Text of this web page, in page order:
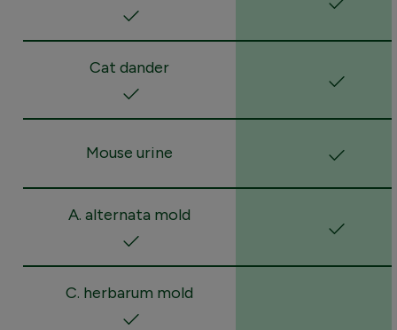
Cat dander
Mouse urine
A. alternata mold
C. herbarum mold